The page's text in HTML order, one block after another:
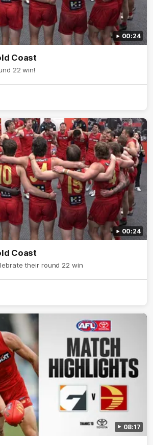
00:24
Coast
22 win!
00:24
Coast
their round 22 win
08:17